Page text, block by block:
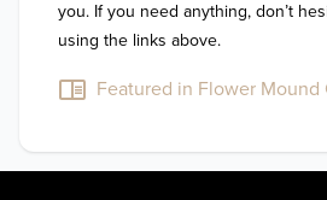
you. If you need anything, don’t
using the links above.
Featured in Flower Mound